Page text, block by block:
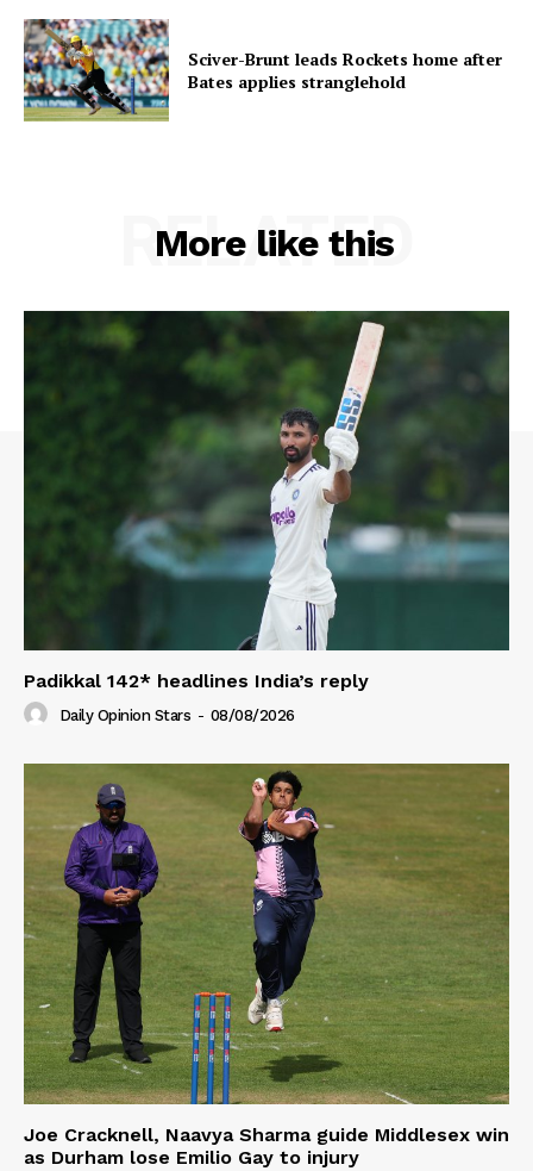
Sciver-Brunt leads Rockets home after
Bates applies stranglehold
More like this
RELATED
Padikkal 142* headlines India’s reply
Daily Opinion Stars - 08/08/2026
Joe Cracknell, Naavya Sharma guide Middlesex win
as Durham lose Emilio Gay to injury